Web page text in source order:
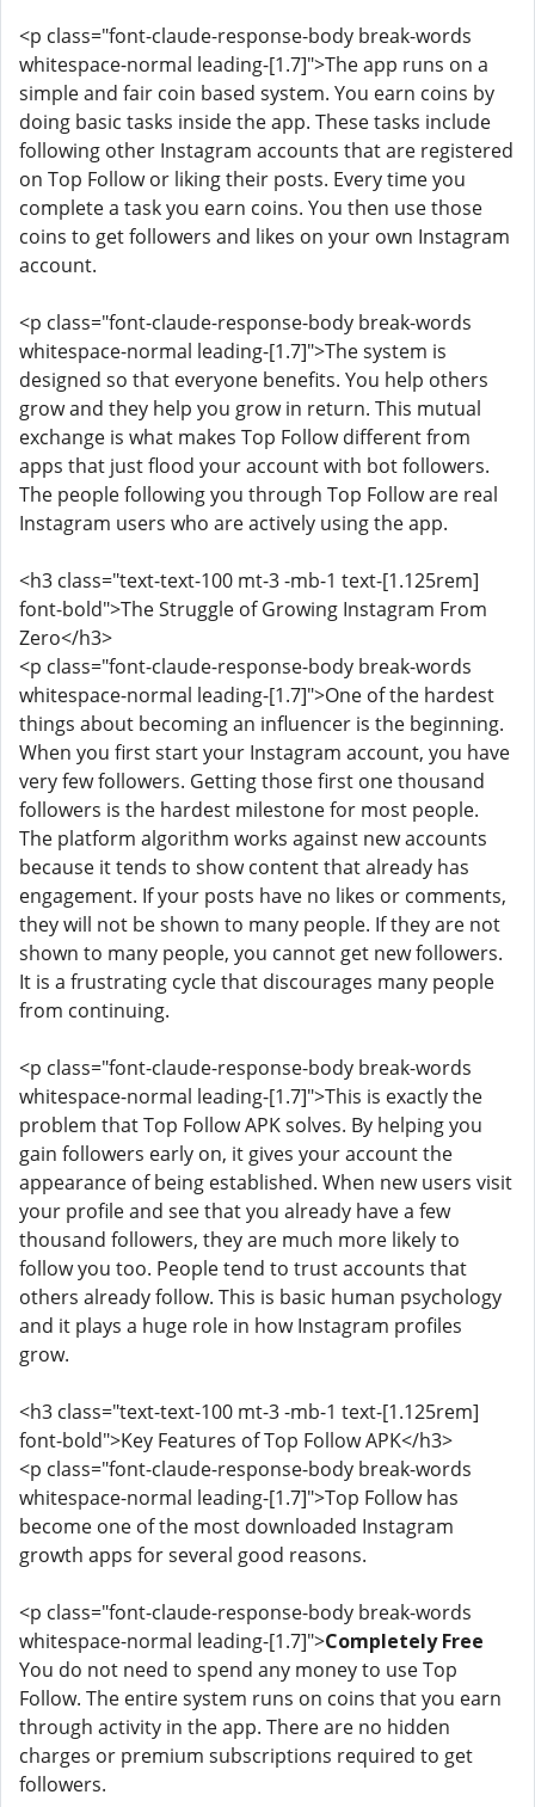
<p class="font-claude-response-body break-words
whitespace-normal leading-[1.7]">The app runs on a
simple and fair coin based system. You earn coins by
doing basic tasks inside the app. These tasks include
following other Instagram accounts that are registered
on Top Follow or liking their posts. Every time you
complete a task you earn coins. You then use those
coins to get followers and likes on your own Instagram
account.
<p class="font-claude-response-body break-words
whitespace-normal leading-[1.7]">The system is
designed so that everyone benefits. You help others
grow and they help you grow in return. This mutual
exchange is what makes Top Follow different from
apps that just flood your account with bot followers.
The people following you through Top Follow are real
Instagram users who are actively using the app.
<h3 class="text-text-100 mt-3 -mb-1 text-[1.125rem]
font-bold">The Struggle of Growing Instagram From
Zero</h3>
<p class="font-claude-response-body break-words
whitespace-normal leading-[1.7]">One of the hardest
things about becoming an influencer is the beginning.
When you first start your Instagram account, you have
very few followers. Getting those first one thousand
followers is the hardest milestone for most people.
The platform algorithm works against new accounts
because it tends to show content that already has
engagement. If your posts have no likes or comments,
they will not be shown to many people. If they are not
shown to many people, you cannot get new followers.
It is a frustrating cycle that discourages many people
from continuing.
<p class="font-claude-response-body break-words
whitespace-normal leading-[1.7]">This is exactly the
problem that Top Follow APK solves. By helping you
gain followers early on, it gives your account the
appearance of being established. When new users visit
your profile and see that you already have a few
thousand followers, they are much more likely to
follow you too. People tend to trust accounts that
others already follow. This is basic human psychology
and it plays a huge role in how Instagram profiles
grow.
<h3 class="text-text-100 mt-3 -mb-1 text-[1.125rem]
font-bold">Key Features of Top Follow APK</h3>
<p class="font-claude-response-body break-words
whitespace-normal leading-[1.7]">Top Follow has
become one of the most downloaded Instagram
growth apps for several good reasons.
<p class="font-claude-response-body break-words
whitespace-normal leading-[1.7]">Completely Free
You do not need to spend any money to use Top
Follow. The entire system runs on coins that you earn
through activity in the app. There are no hidden
charges or premium subscriptions required to get
followers.